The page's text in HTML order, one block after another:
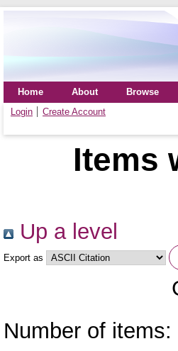
Home About
Browse
Login
Create Account
Items
Up a level
Export as
Number of items: